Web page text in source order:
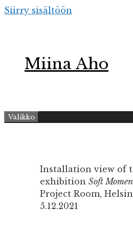
Siirry sisältöön
Miina Aho
Valikko
Installation view of
exhibition Soft
Project Room,
5.12.2021